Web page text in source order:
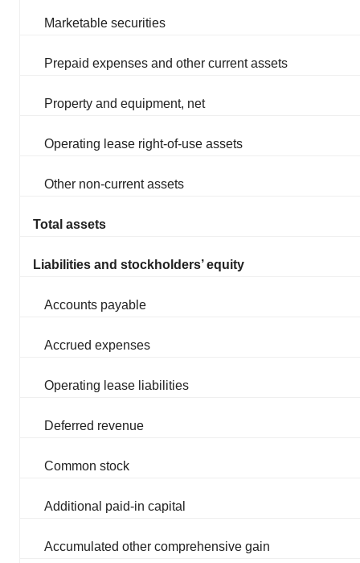
Marketable securities
Prepaid expenses and other current assets
Property and equipment, net
Operating lease right-of-use assets
Other non-current assets
Total assets
Liabilities and stockholders’ equity
Accounts payable
Accrued expenses
Operating lease liabilities
Deferred revenue
Common stock
Additional paid-in capital
Accumulated other comprehensive gain